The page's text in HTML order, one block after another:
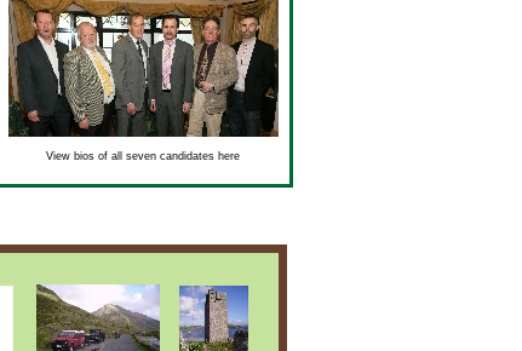
View bios of all seven candidates here